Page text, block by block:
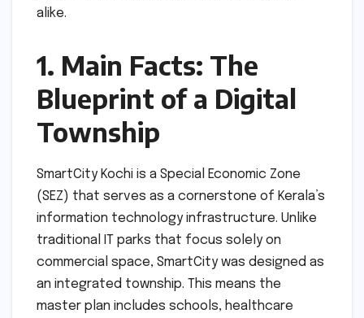
alike.
1. Main Facts: The
Blueprint of a Digital
Township
SmartCity Kochi is a Special Economic Zone
(SEZ) that serves as a cornerstone of Kerala’s
information technology infrastructure. Unlike
traditional IT parks that focus solely on
commercial space, SmartCity was designed as
an integrated township. This means the
master plan includes schools, healthcare